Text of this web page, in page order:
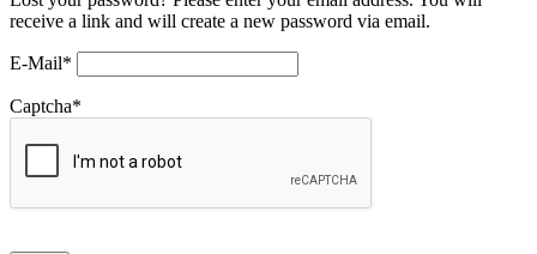
receive a link and will create a new password via email.
E-Mail*
Captcha*